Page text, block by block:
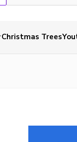
Christmas Trees